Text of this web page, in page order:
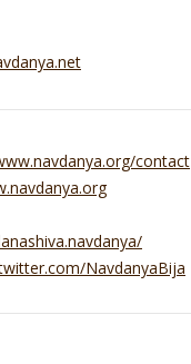
contact
NavdanyaBija